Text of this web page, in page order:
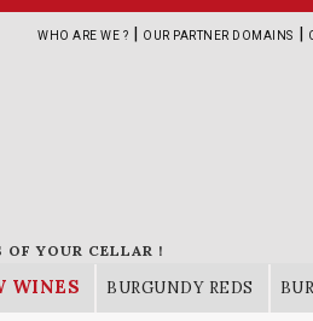
WHO ARE WE ? | OUR PARTNER DOMAINS |
OF YOUR CELLAR !
WINES BURGUNDY REDS